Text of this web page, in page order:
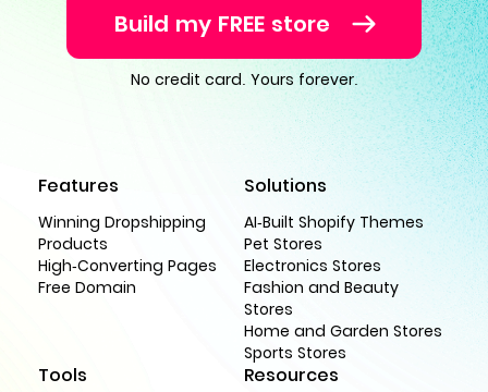
Build my FREE store
No credit card. Yours forever.
Features
Winning Dropshipping
Products
High-Converting Pages
Free Domain
Solutions
AI-Built Shopify Themes
Pet Stores
Electronics Stores
Fashion and Beauty
Stores
Home and Garden Stores
Sports Stores
Tools Resources